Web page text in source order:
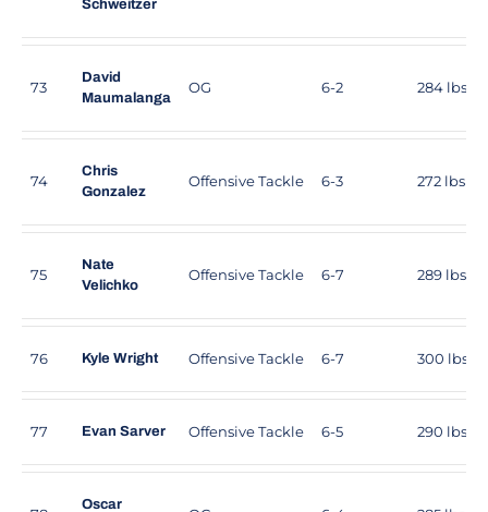
Schweitzer
73
David
Maumalanga
OG 6-2 284 lbs
74
Chris
Gonzalez
Offensive Tackle 6-3 272 lbs
75
Nate
Velichko
Offensive Tackle 6-7 289 lbs
76 Kyle Wright Offensive Tackle 6-7 300 lbs
77 Evan Sarver Offensive Tackle 6-5 290 lbs
Oscar